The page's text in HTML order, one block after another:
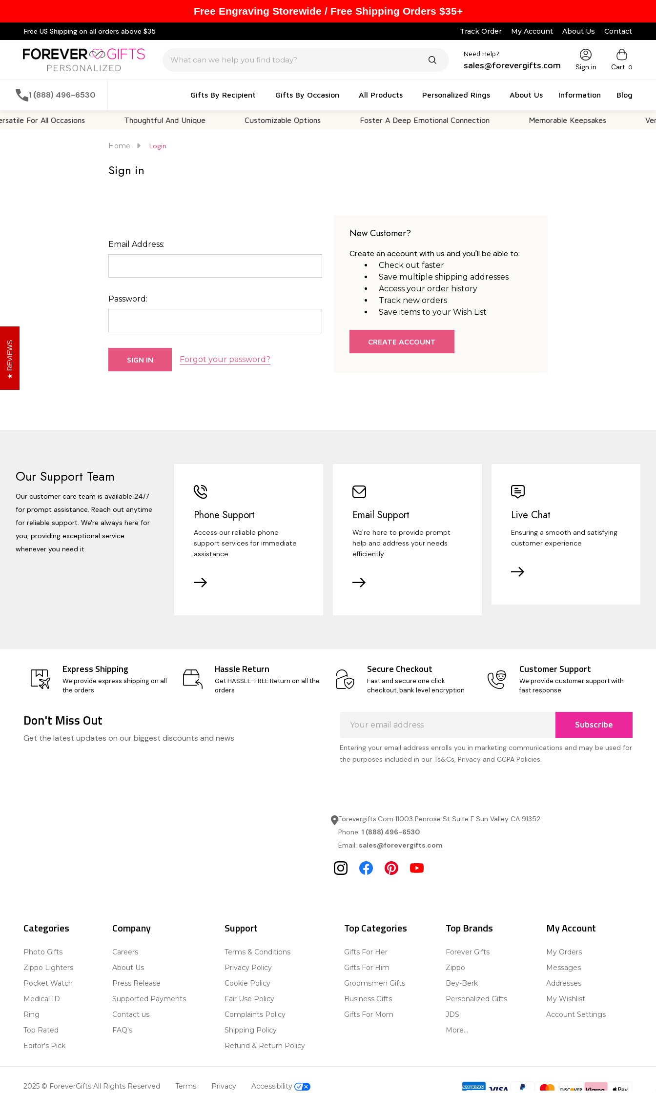
Free US Shipping on all orders above $35 Track Order My Account About Us Contact
Need Help?
sales@forevergifts.com Sign in Cart 0
1 (888) 496-6530 Gifts By Recipient Gifts By Occasion All Products Personalized Rings About Us Information Blog
For All Occasions Thoughtful And Unique Customizable Options Foster A Deep Emotional Connection Memorable Keepsakes
Home Login
Sign in
Email Address:
Password:
Forgot your password?
New Customer?
Create an account with us and you'll be able to:
Check out faster
Save multiple shipping addresses
Access your order history
Track new orders
Save items to your Wish List
CREATE ACCOUNT
Our Support Team
Our customer care team is available 24/7
for prompt assistance. Reach out anytime
for reliable support. We're always here for
you, providing exceptional service
whenever you need it.
Phone Support
Access our reliable phone
support services for immediate
assistance
Email Support
We're here to provide prompt
help and address your needs
efficiently
Live Chat
Ensuring a smooth and satisfying
customer experience
Express Shipping
We provide express shipping on all
the orders
Hassle Return
Get HASSLE-FREE Return on all the
orders
Secure Checkout
Fast and secure one click
checkout, bank level encryption
Customer Support
We provide customer support with
fast response
Don't Miss Out
Get the latest updates on our biggest discounts and news
Address
Subscribe
Entering your email address enrolls you in marketing communications and may be used for
the purposes included in our Ts&Cs, Privacy and CCPA Policies.
Forevergifts.Com 11003 Penrose St Suite F Sun Valley CA 91352
Phone: 1 (888) 496-6530
Email: sales@forevergifts.com
Categories
Photo Gifts
Zippo Lighters
Pocket Watch
Medical ID
Ring
Top Rated
Editor's Pick
Company
Careers
About Us
Press Release
Supported Payments
Contact us
FAQ's
Support
Terms & Conditions
Privacy Policy
Cookie Policy
Fair Use Policy
Complaints Policy
Shipping Policy
Refund & Return Policy
Top Categories
Gifts For Her
Gifts For Him
Groomsmen Gifts
Business Gifts
Gifts For Mom
Top Brands
Forever Gifts
Zippo
Bey-Berk
Personalized Gifts
JDS
More...
My Account
My Orders
Messages
Addresses
My Wishlist
Account Settings
2025 © ForeverGifts All Rights Reserved Terms Privacy Accessibility
REVIEWS
Free Engraving Storewide / Free Shipping Orders $35+